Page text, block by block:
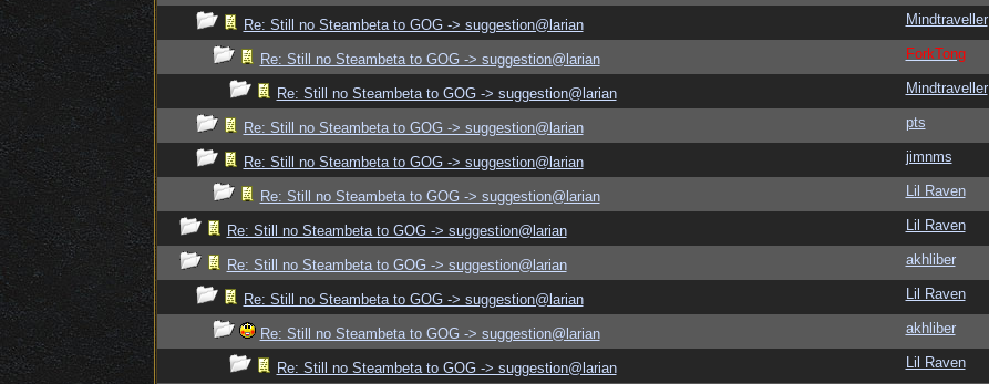
Re: Still no Steambeta to GOG -> suggestion@larian Mindtraveller
Re: Still no Steambeta to GOG -> suggestion@larian ForkTong
Re: Still no Steambeta to GOG -> suggestion@larian Mindtraveller
Re: Still no Steambeta to GOG -> suggestion@larian pts
Re: Still no Steambeta to GOG -> suggestion@larian jimnms
Re: Still no Steambeta to GOG -> suggestion@larian Lil Raven
Re: Still no Steambeta to GOG -> suggestion@larian Lil Raven
Re: Still no Steambeta to GOG -> suggestion@larian akhliber
Re: Still no Steambeta to GOG -> suggestion@larian Lil Raven
Re: Still no Steambeta to GOG -> suggestion@larian akhliber
Re: Still no Steambeta to GOG -> suggestion@larian Lil Raven